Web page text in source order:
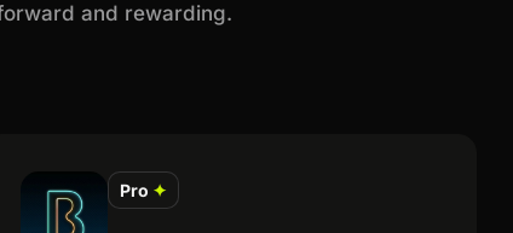
and rewarding.
Pro ✦